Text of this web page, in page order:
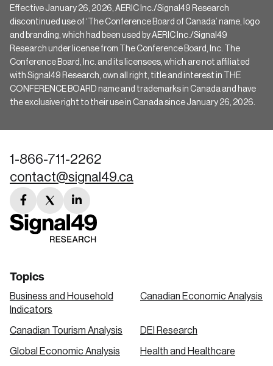
Effective January 26, 2026, AERIC Inc./Signal49 Research
discontinued use of ‘The Conference Board of Canada’ name, logo
and branding, which had been used by AERIC Inc./Signal49
Research under license from The Conference Board, Inc. The
Conference Board, Inc. and its licensees, which are not affiliated
with Signal49 Research, own all right, title and interest in THE
CONFERENCE BOARD name and trademarks in Canada and have
the exclusive right to their use in Canada since January 26, 2026.
1-866-711-2262
contact@signal49.ca
facebook
link
twitter
link
linkedin
link
Topics
Business and Household
Indicators
Canadian Economic Analysis
Canadian Tourism Analysis DEI Research
Global Economic Analysis Health and Healthcare